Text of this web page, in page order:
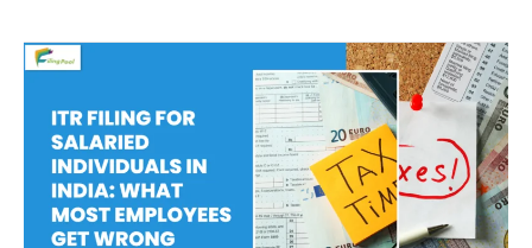
ITR
Salaried
Individuals
India:
What